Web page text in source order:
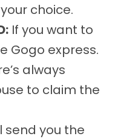
choice.
If you want to
Gogo express.
always
to claim the
send you the